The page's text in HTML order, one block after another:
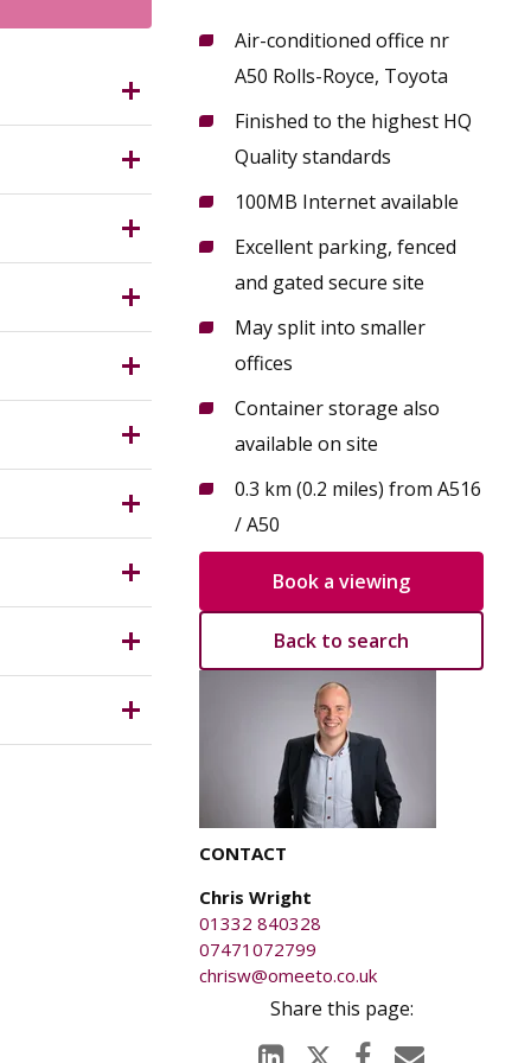
both
Air
and
(as
respect
is
Air-conditioned office nr
A50 Rolls-Royce, Toyota
Finished to the highest HQ
Quality standards
100MB Internet available
Excellent parking, fenced
and gated secure site
May split into smaller
offices
Container storage also
available on site
0.3 km (0.2 miles) from A516
/ A50
Back to search
Book a viewing
CONTACT
Chris Wright
01332 840328
07471072799
chrisw@omeeto.co.uk